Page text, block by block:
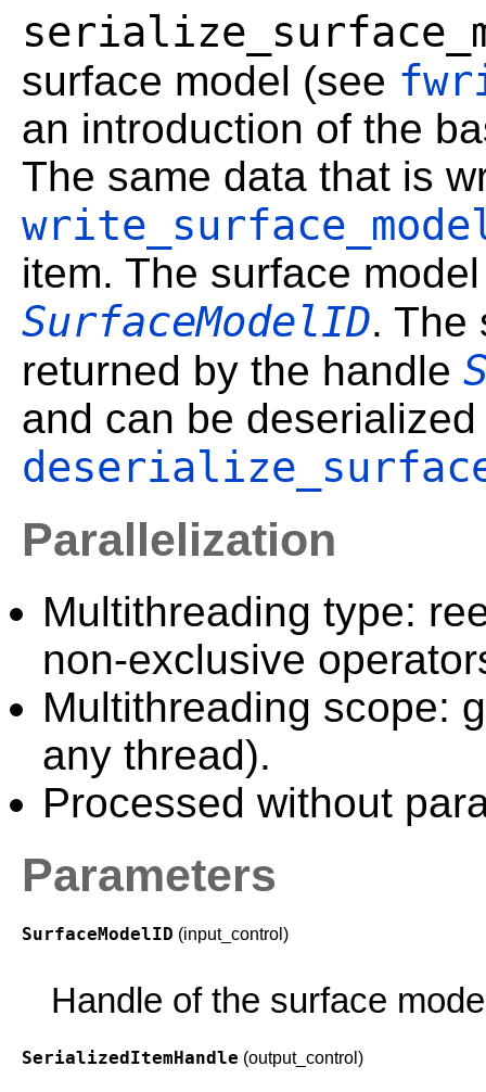
surface model (see
an introduction of the
The same data that is
item. The surface
SurfaceModelID. The
returned by the handle
and can be
Parallelization
Multithreading type:
non-exclusive
Multithreading scope:
any thread).
Processed without
Parameters
SurfaceModelID (input_control)
Handle of the surface
SerializedItemHandle (output_control)